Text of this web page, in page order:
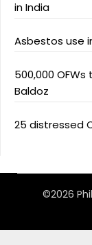
in India
Asbestos use
500,000
Baldoz
25 distressed
©2026